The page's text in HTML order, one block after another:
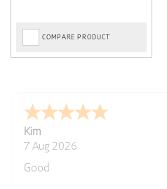
COMPARE PRODUCT
Spencer